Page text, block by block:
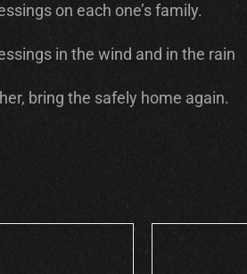
on each one’s family.
in the wind and in the rain
bring the safely home again.